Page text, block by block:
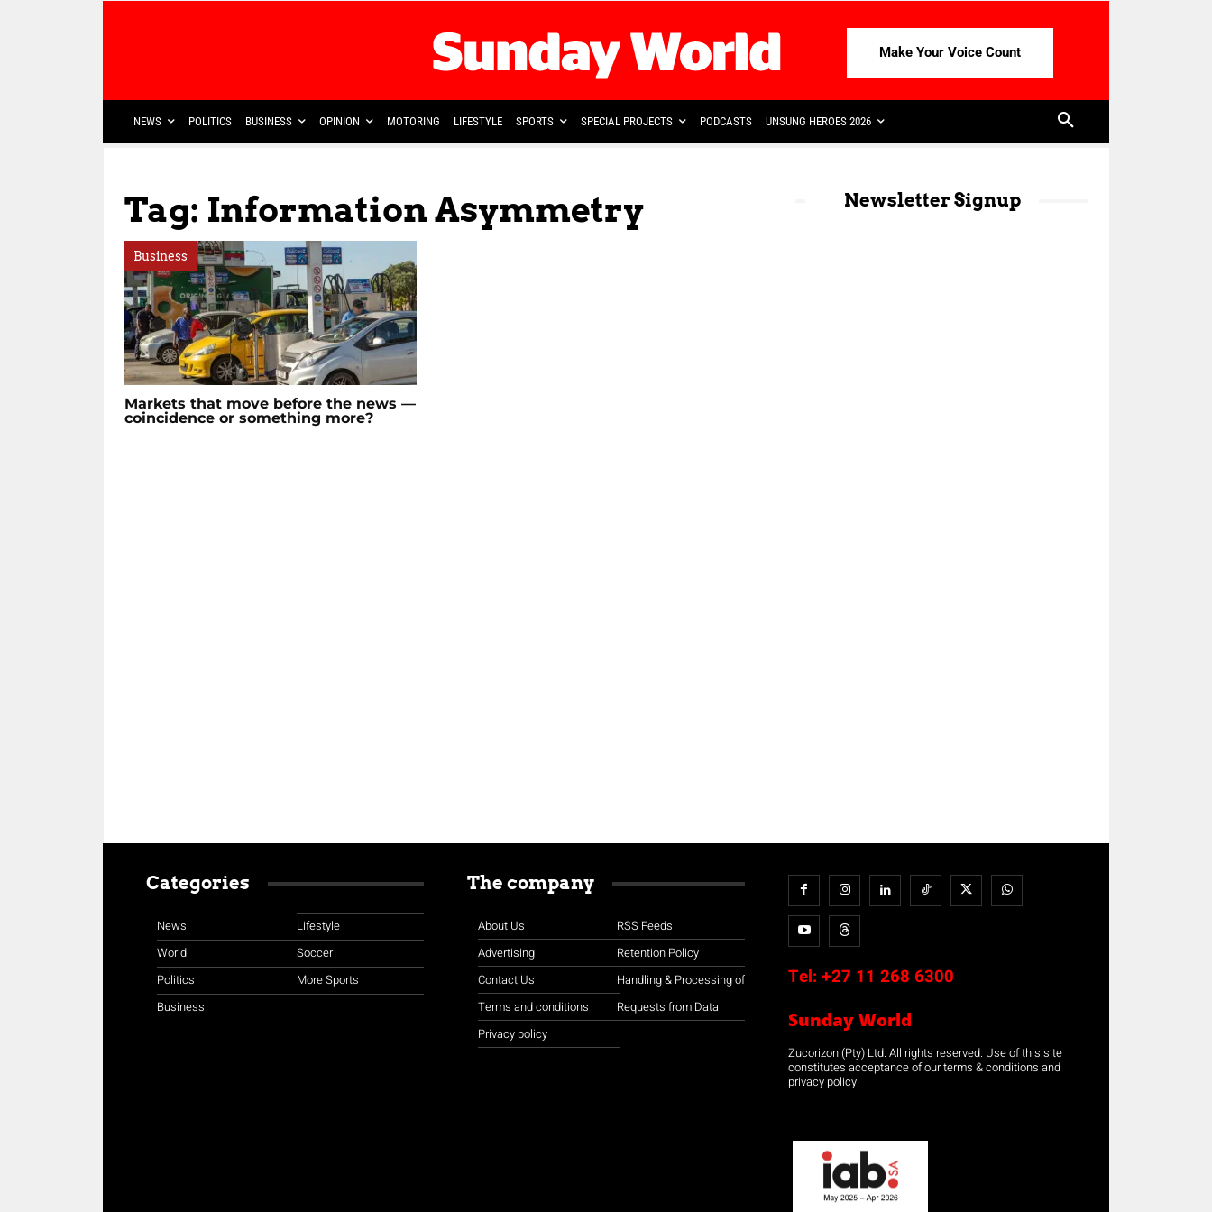
Make Your Voice Count
NEWS POLITICS BUSINESS OPINION MOTORING LIFESTYLE SPORTS SPECIAL PROJECTS PODCASTS UNSUNG HEROES 2026
Tag: Information Asymmetry
Business
Markets that move before the news —
coincidence or something more?
Newsletter Signup
Categories
News
World
Politics
Business
Lifestyle
Soccer
More Sports
The company
About Us
Advertising
Contact Us
Terms and conditions
Privacy policy
RSS Feeds
Retention Policy
Handling & Processing of
Requests from Data
Tel: +27 11 268 6300
Sunday World
Zucorizon (Pty) Ltd. All rights reserved. Use of this site
constitutes acceptance of our terms & conditions and
privacy policy.